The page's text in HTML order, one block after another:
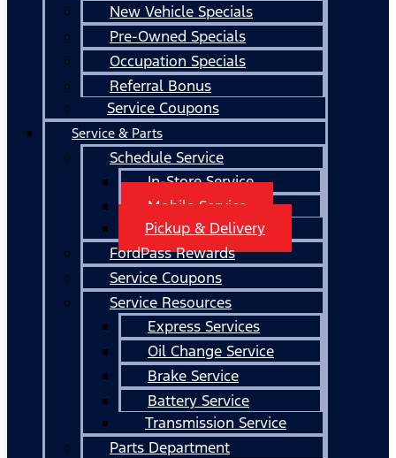
New Vehicle Specials
Pre-Owned Specials
Occupation Specials
Referral Bonus
Service Coupons
Service & Parts
Schedule Service
In-Store Service
Mobile Service
Pickup & Delivery
FordPass Rewards
Service Coupons
Service Resources
Express Services
Oil Change Service
Brake Service
Battery Service
Transmission Service
Parts Department